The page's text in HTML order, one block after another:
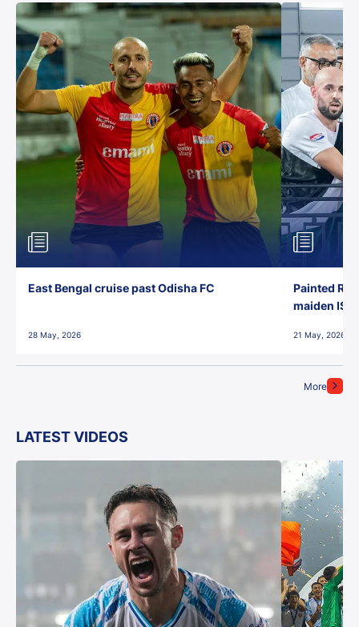
More
East Bengal cruise past Odisha FC
28 May, 2026
Painted
maiden ISL
21 May, 2026
LATEST VIDEOS